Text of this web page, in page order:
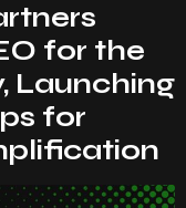
for the
Launching
for